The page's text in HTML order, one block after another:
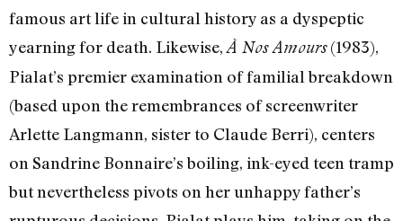
famous art life in cultural history as a dyspeptic
yearning for death. Likewise, À Nos Amours(1983),
Pialat’s premier examination of familial breakdown
(based upon the remembrances of screenwriter
Arlette Langmann, sister to Claude Berri), centers
on Sandrine Bonnaire’s boiling, ink-eyed teen tramp
but nevertheless pivots on her unhappy father’s